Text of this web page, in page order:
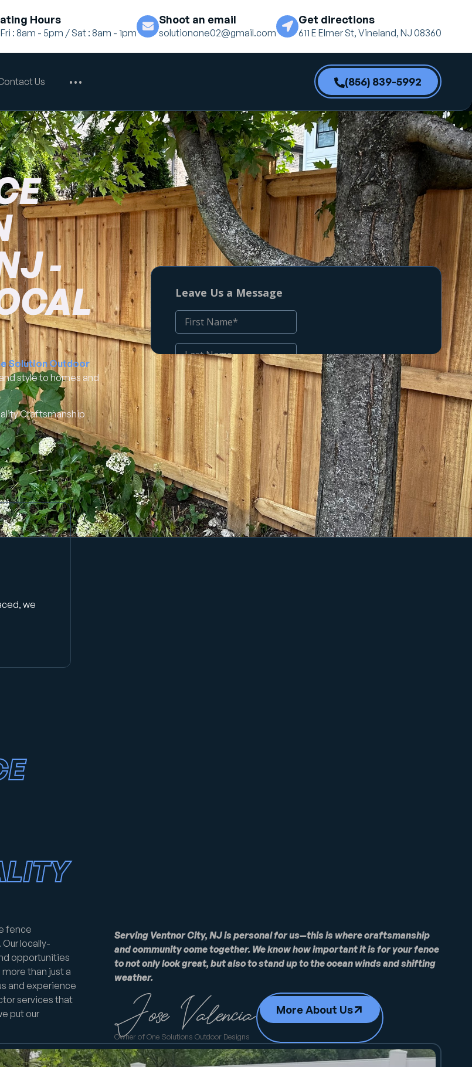
Hours
: 8am - 5pm / Sat : 8am - 1pm
Shoot an email
solutionone02@gmail.com
Get directions
611 E Elmer St, Vineland, NJ 08360
Us ••• (856) 839-5992
-
Solution Outdoor
style to homes and
Craftsmanship
we
fence
locally-
opportunities
than just a
and experience
services that
put our
Serving Ventnor City, NJ is personal for us—this is where craftsmanship
and community come together. We know how important it is for your fence
to not only look great, but also to stand up to the ocean winds and shifting
weather.
Owner of One Solutions Outdoor Designs
More About Us